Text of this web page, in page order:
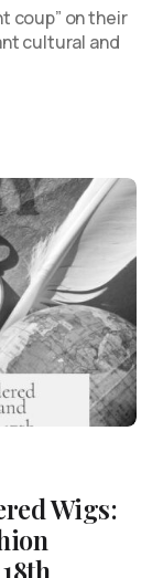
coup” on their
cultural and
Wigs: